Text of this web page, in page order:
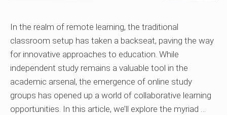
In the realm of remote learning, the traditional
classroom setup has taken a backseat, paving the way
for innovative approaches to education. While
independent study remains a valuable tool in the
academic arsenal, the emergence of online study
groups has opened up a world of collaborative learning
opportunities. In this article, we’ll explore the myriad …